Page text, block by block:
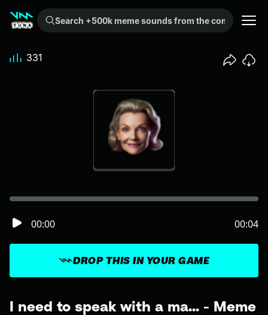
Search +500k meme sounds from the community...
I need to speak with a ma... - Meme
DROP THIS IN YOUR GAME
00:00 00:04
331